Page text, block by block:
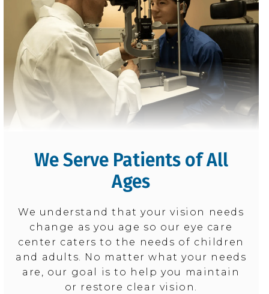
We Serve Patients of All
Ages
We understand that your vision needs
change as you age so our eye care
center caters to the needs of children
and adults. No matter what your needs
are, our goal is to help you maintain
or restore clear vision.